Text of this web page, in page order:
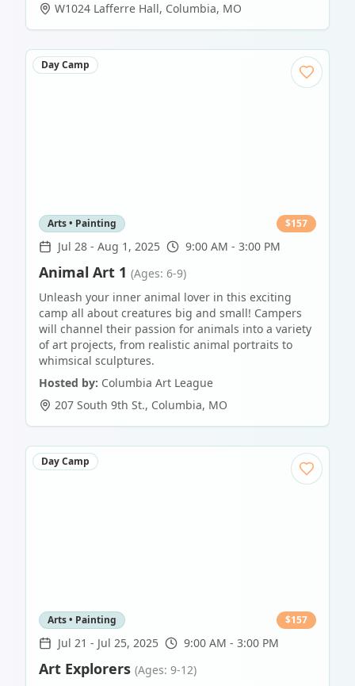
W1024 Lafferre Hall, Columbia, MO
Day Camp
Arts • Painting $157
Jul 28 - Aug 1, 2025 9:00 AM - 3:00 PM
Animal Art 1 (Ages: 6-9)
Unleash your inner animal lover in this exciting
camp all about creatures big and small! Campers
will channel their passion for animals into a variety
of art projects, from realistic animal portraits to
whimsical sculptures.
Hosted by: Columbia Art League
207 South 9th St., Columbia, MO
Day Camp
Arts • Painting $157
Jul 21 - Jul 25, 2025 9:00 AM - 3:00 PM
Art Explorers (Ages: 9-12)